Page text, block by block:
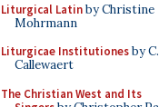
Liturgical Latinby Christine
Mohrmann
Liturgicae Institutionesby C.
Callewaert
The Christian West and Its